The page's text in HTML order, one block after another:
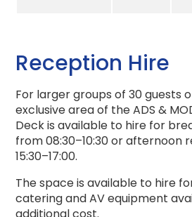
Reception Hire
For larger groups of 30 guests
exclusive area of the ADS &
Deck is available to hire for
from 08:30–10:30 or afternoon
15:30–17:00.
The space is available to hire
catering and AV equipment